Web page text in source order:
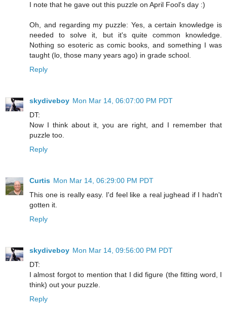
I note that he gave out this puzzle on April Fool's day :)
Oh, and regarding my puzzle: Yes, a certain knowledge is
needed to solve it, but it's quite common knowledge.
Nothing so esoteric as comic books, and something I was
taught (lo, those many years ago) in grade school.
Reply
skydiveboy Mon Mar 14, 06:07:00 PM PDT
DT:
Now I think about it, you are right, and I remember that
puzzle too.
Reply
Curtis Mon Mar 14, 06:29:00 PM PDT
This one is really easy. I'd feel like a real jughead if I hadn't
gotten it.
Reply
skydiveboy Mon Mar 14, 09:56:00 PM PDT
DT:
I almost forgot to mention that I did figure (the fitting word, I
think) out your puzzle.
Reply